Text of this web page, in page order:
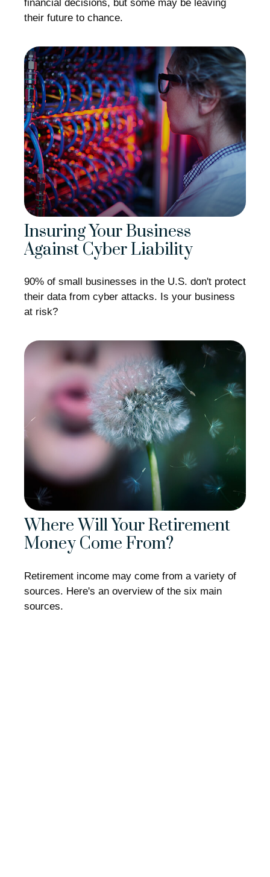
financial decisions, but some may be leaving
their future to chance.
Insuring Your Business
Against Cyber Liability
90% of small businesses in the U.S. don't protect
their data from cyber attacks. Is your business
at risk?
Where Will Your Retirement
Money Come From?
Retirement income may come from a variety of
sources. Here's an overview of the six main
sources.